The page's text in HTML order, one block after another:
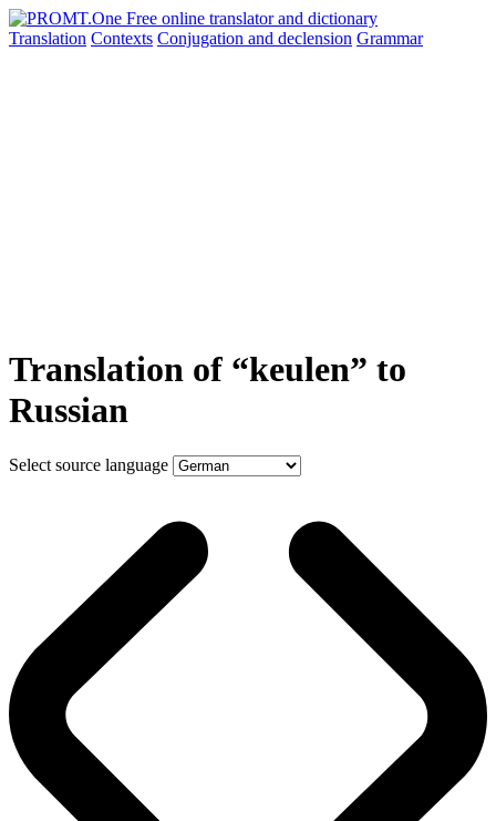
Translation Contexts Conjugation and declension Grammar
Translation of “keulen” to
Russian
Select source language